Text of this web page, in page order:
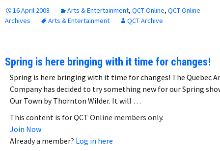
16 April 2008 Arts & Entertainment, QCT Online, QCT Online
Archives
Arts & Entertainment QCT Archive
Spring is here bringing with it time for changes!
Spring is here bringing with it time for changes! The Quebec
Company has decided to try something new for our Spring
Our Town by Thornton Wilder. It will …
This content is for QCT Online members only.
Join Now
Already a member? Log in here